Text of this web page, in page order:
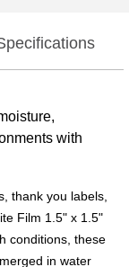
with
thank you labels,
Film 1.5" x 1.5"
conditions, these
in water